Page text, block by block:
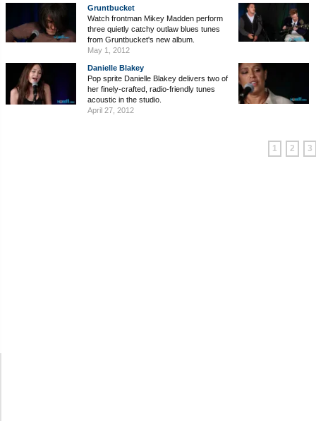
Gruntbucket
Watch frontman Mikey Madden perform
three quietly catchy outlaw blues tunes
from Gruntbucket's new album.
May 1, 2012
Danielle Blakey
Pop sprite Danielle Blakey delivers two of
her finely-crafted, radio-friendly tunes
acoustic in the studio.
April 27, 2012
1 2 3